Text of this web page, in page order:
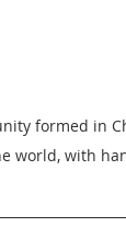
formed in
world, with